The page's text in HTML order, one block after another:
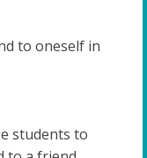
to oneself in
students to